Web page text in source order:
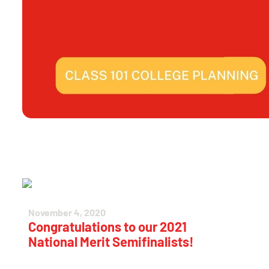
November 4, 2020
Congratulations to our 2021
National Merit Semifinalists!